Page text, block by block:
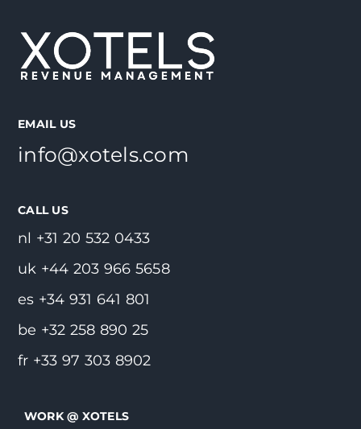
EMAIL US
info@xotels.com
CALL US
nl +31 20 532 0433
uk +44 203 966 5658
es +34 931 641 801
be +32 258 890 25
fr +33 97 303 8902
WORK @ XOTELS